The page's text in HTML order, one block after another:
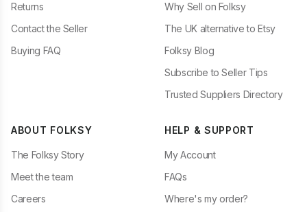
Returns
Contact the Seller
Buying FAQ
Why Sell on Folksy
The UK alternative to Etsy
Folksy Blog
Subscribe to Seller Tips
Trusted Suppliers Directory
ABOUT FOLKSY
The Folksy Story
Meet the team
Careers
HELP & SUPPORT
My Account
FAQs
Where's my order?